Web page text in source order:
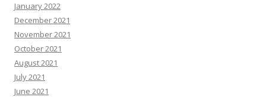
January 2022
December 2021
November 2021
October 2021
August 2021
July 2021
June 2021